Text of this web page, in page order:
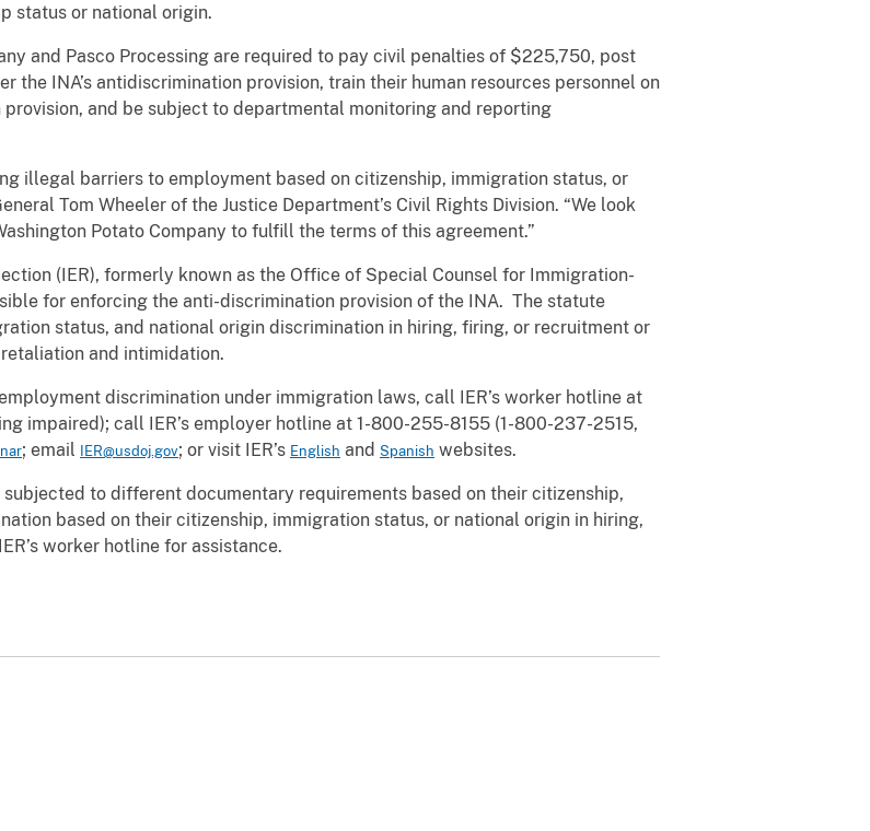
status or national origin.
and Pasco Processing are required to pay civil penalties of $225,750, post
the INA’s antidiscrimination provision, train their human resources personnel on
and be subject to departmental monitoring and reporting
illegal barriers to employment based on citizenship, immigration status, or
Tom Wheeler of the Justice Department’s Civil Rights Division. “We look
Potato Company to fulfill the terms of this agreement.”
(IER), formerly known as the Office of Special Counsel for Immigration-
for enforcing the anti-discrimination provision of the INA. The statute
status, and national origin discrimination in hiring, firing, or recruitment or
and intimidation.
discrimination under immigration laws, call IER’s worker hotline at
impaired); call IER’s employer hotline at 1-800-255-8155 (1-800-237-2515,
; email IER@usdoj.gov; or visit IER’s English and Spanish websites.
to different documentary requirements based on their citizenship,
based on their citizenship, immigration status, or national origin in hiring,
worker hotline for assistance.